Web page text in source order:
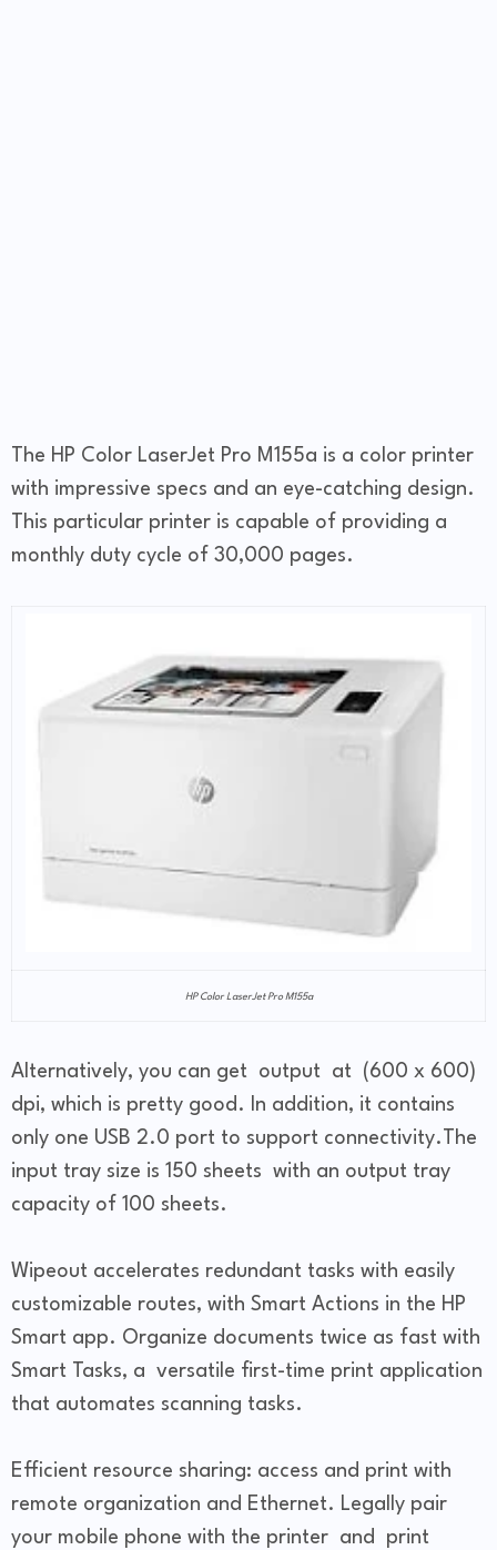
The HP Color LaserJet Pro M155a is a color printer
with impressive specs and an eye-catching design.
This particular printer is capable of providing a
monthly duty cycle of 30,000 pages.
HP Color LaserJet Pro M155a
Alternatively, you can get output at (600 x 600)
dpi, which is pretty good. In addition, it contains
only one USB 2.0 port to support connectivity.The
input tray size is 150 sheets with an output tray
capacity of 100 sheets.
Wipeout accelerates redundant tasks with easily
customizable routes, with Smart Actions in the HP
Smart app. Organize documents twice as fast with
Smart Tasks, a versatile first-time print application
that automates scanning tasks.
Efficient resource sharing: access and print with
remote organization and Ethernet. Legally pair
your mobile phone with the printer and print